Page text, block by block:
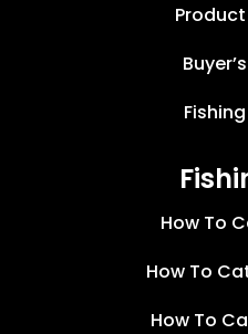
How To
How To
How To